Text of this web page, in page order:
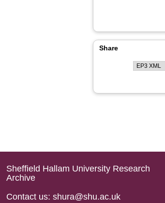
Share
Sheffield Hallam University Research
Archive
Contact us: shura@shu.ac.uk